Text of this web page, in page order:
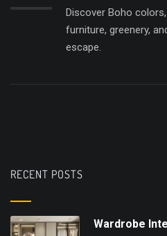
Discover Boho
furniture, greenery,
escape.
RECENT POSTS
Wardrobe